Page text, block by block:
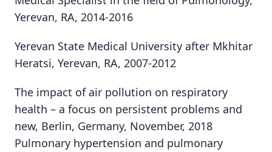
Yerevan, RA, 2014-2016
Yerevan State Medical University after Mkhitar
Heratsi, Yerevan, RA, 2007-2012
The impact of air pollution on respiratory
health – a focus on persistent problems and
new, Berlin, Germany, November, 2018
Pulmonary hypertension and pulmonary